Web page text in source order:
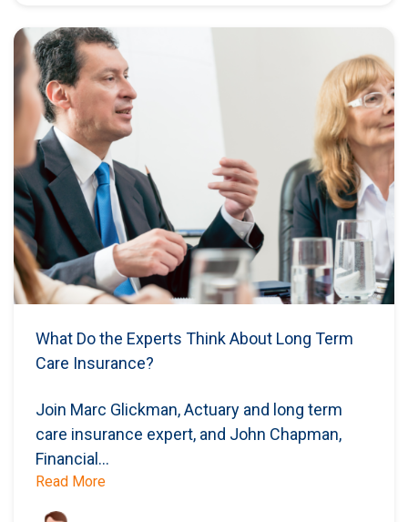
What Do the Experts Think About Long Term
Care Insurance? ​
Join Marc Glickman, Actuary and long term
care insurance expert, and John Chapman,
Financial...
Read More